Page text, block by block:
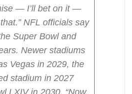
— I’ll bet on it —
NFL officials say
Super Bowl and
Newer stadiums
Vegas in 2029, the
stadium in 2027
LXIV in 2030. “Now,